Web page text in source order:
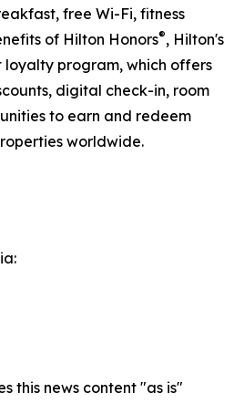
free Wi-Fi, fitness
of Hilton Honors®, Hilton's
program, which offers
digital check-in, room
to earn and redeem
worldwide.
this news content "as is"